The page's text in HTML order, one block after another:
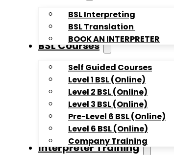
BSL Interpreting
BSL Translation
BOOK AN INTERPRETER
BSL Courses
Self Guided Courses
Level 1 BSL (Online)
Level 2 BSL (Online)
Level 3 BSL (Online)
Pre-Level 6 BSL (Online)
Level 6 BSL (Online)
Company Training
Interpreter Training